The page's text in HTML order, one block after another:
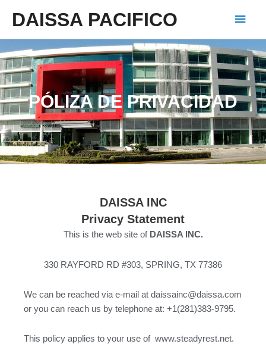
DAISSA PACIFICO
PÓLIZA DE PRIVACIDAD
DAISSAINC
Privacy Statement
This is the web site of DAISSA INC.
330 RAYFORD RD #303, SPRING, TX 77386
We can be reached via e-mail at daissainc@daissa.com
or you can reach us by telephone at: +1(281)383-9795.
This policy applies to your use of www.steadyrest.net.